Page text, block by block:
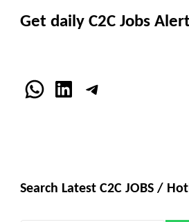
Get daily C2C Jobs
WhatsApp
LinkedInTelegram
Search Latest C2C JOBS /